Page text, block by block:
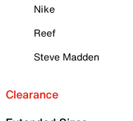
Nike
Reef
Steve Madden
Clearance